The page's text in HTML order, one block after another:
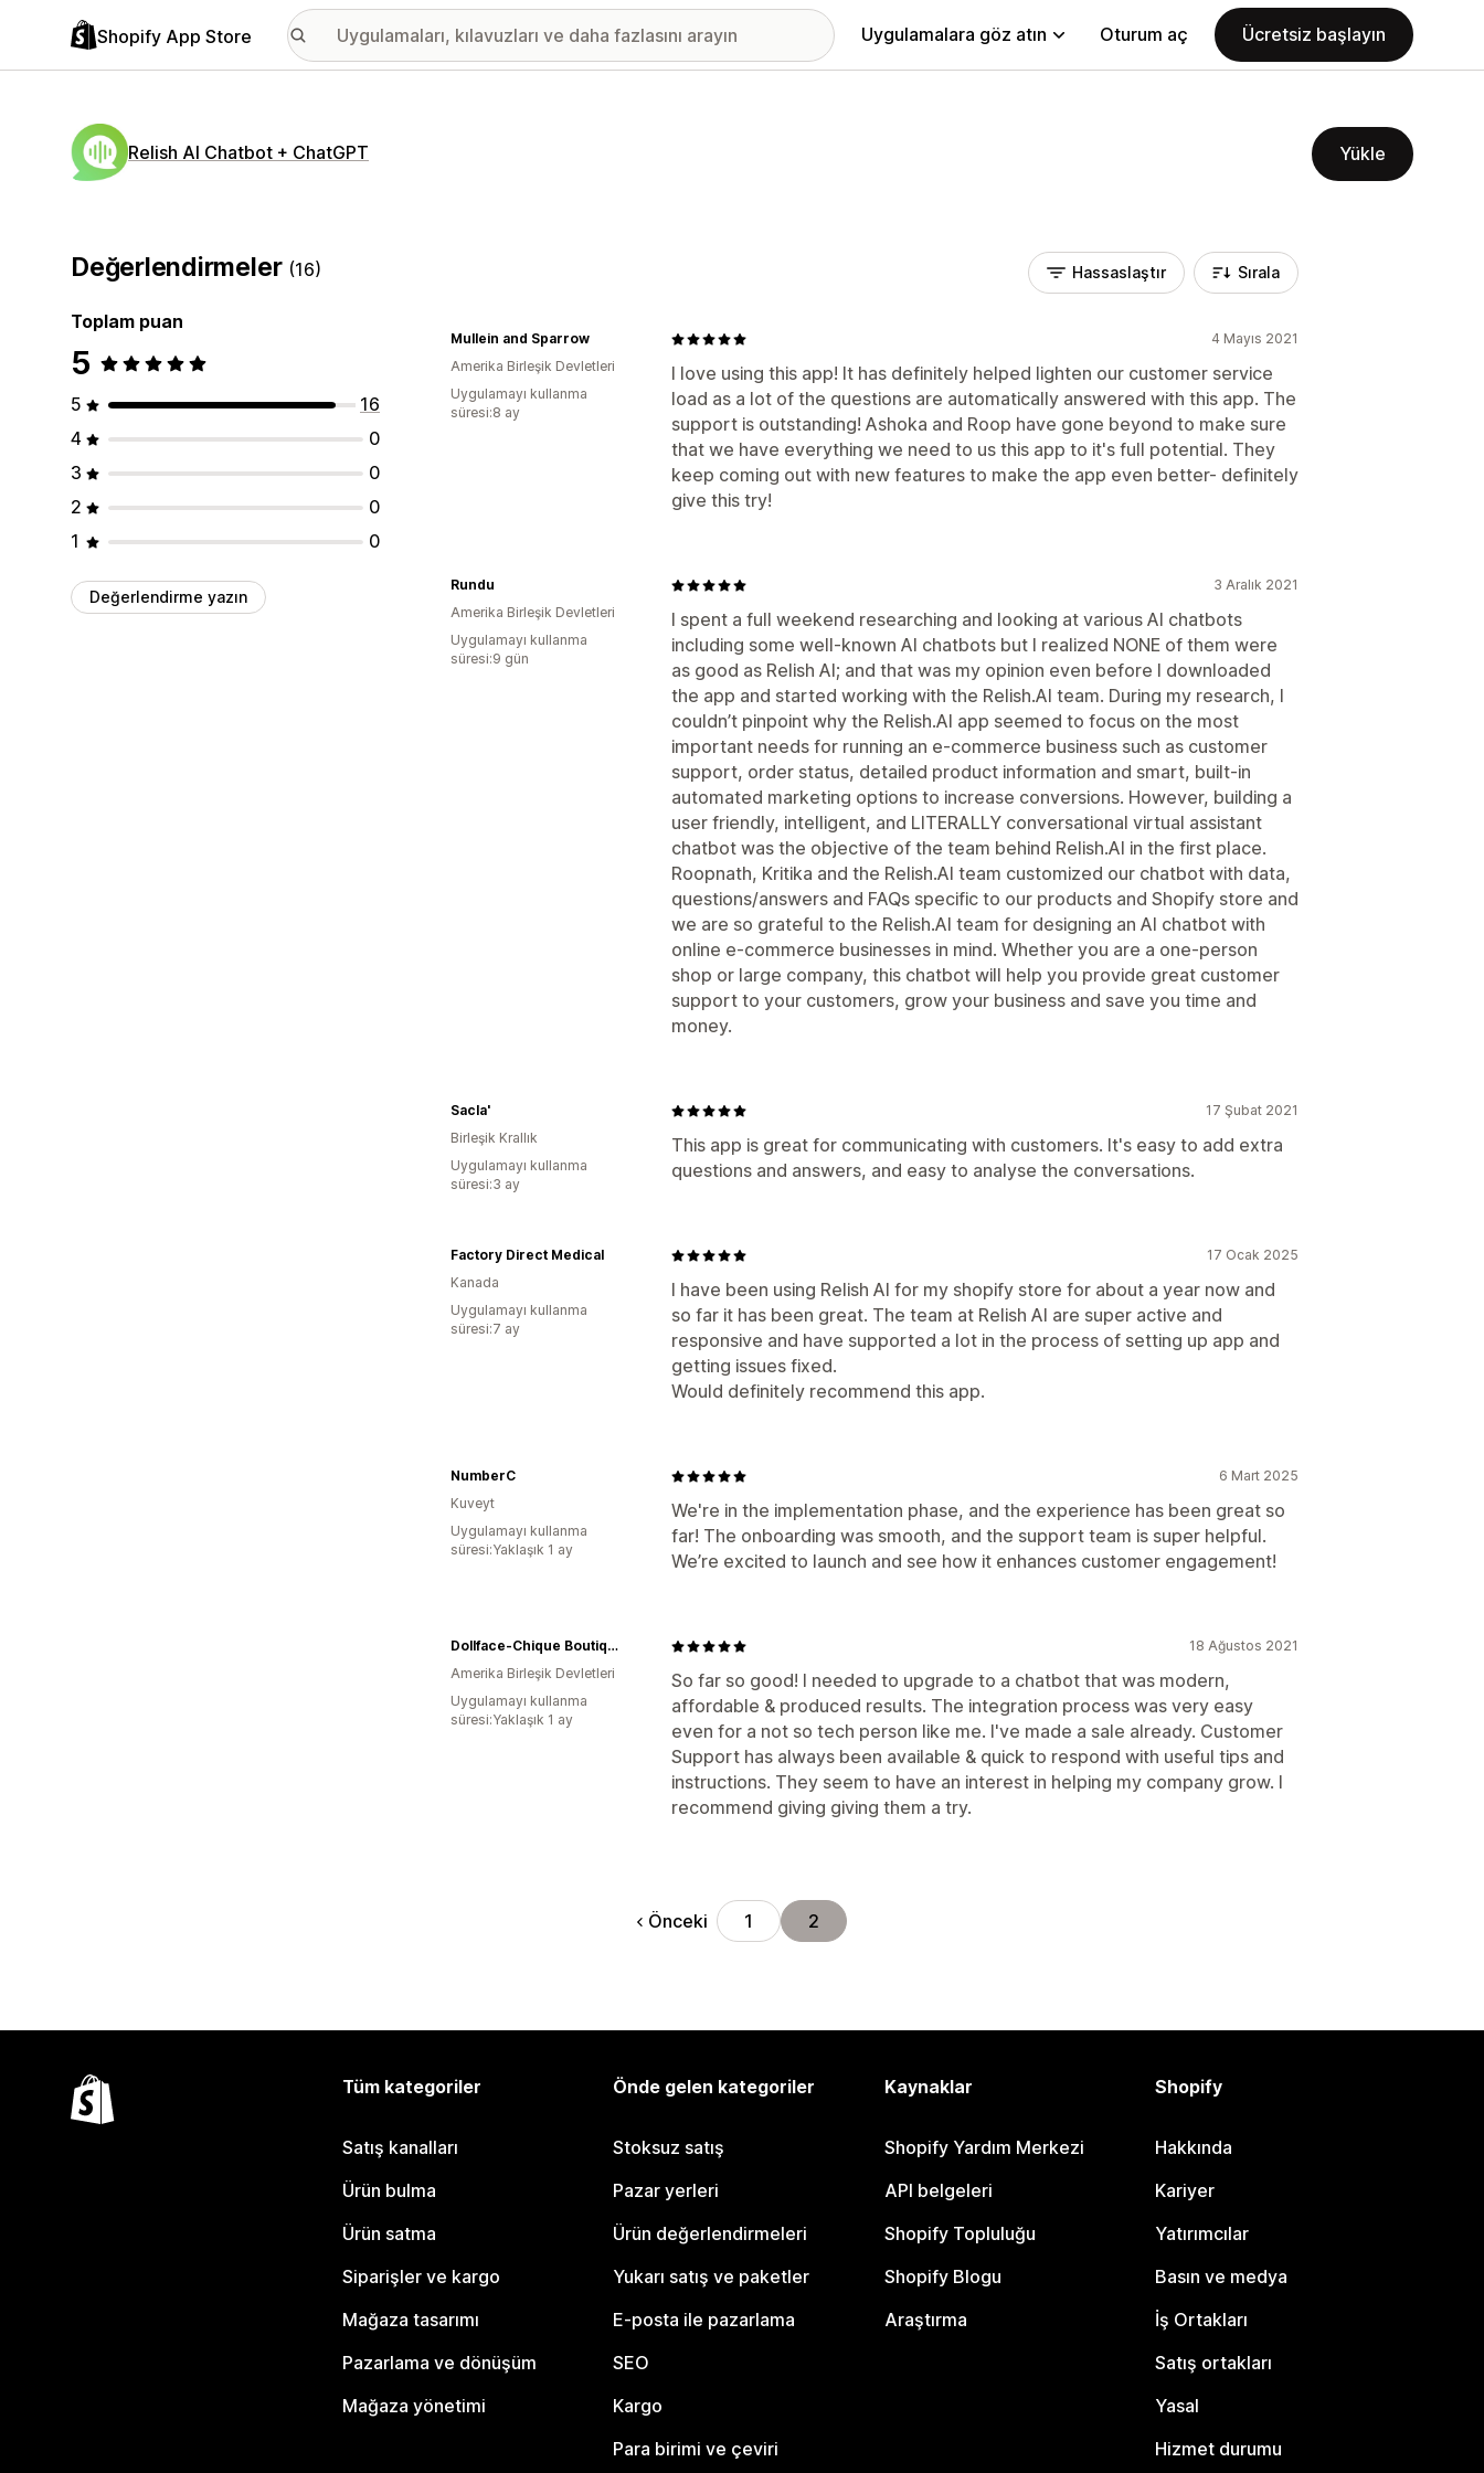
Shopify App Store Uygulamalara göz atın Oturum aç Ücretsiz başlayın
Relish AI Chatbot + ChatGPT Yükle
Değerlendirmeler (16)
Toplam puan
5
5
16
4
0
3
0
2
0
1
0
Değerlendirme yazın
Hassaslaştır Sırala
4 Mayıs 2021
I love using this app! It has definitely helped lighten our customer service
load as a lot of the questions are automatically answered with this app. The
support is outstanding! Ashoka and Roop have gone beyond to make sure
that we have everything we need to us this app to it's full potential. They
keep coming out with new features to make the app even better- definitely
give this try!
Mullein and Sparrow
Amerika Birleşik Devletleri
Uygulamayı kullanma
süresi:8 ay
3 Aralık 2021
I spent a full weekend researching and looking at various AI chatbots
including some well-known AI chatbots but I realized NONE of them were
as good as Relish AI; and that was my opinion even before I downloaded
the app and started working with the Relish.AI team. During my research, I
couldn’t pinpoint why the Relish.AI app seemed to focus on the most
important needs for running an e-commerce business such as customer
support, order status, detailed product information and smart, built-in
automated marketing options to increase conversions. However, building a
user friendly, intelligent, and LITERALLY conversational virtual assistant
chatbot was the objective of the team behind Relish.AI in the first place.
Roopnath, Kritika and the Relish.AI team customized our chatbot with data,
questions/answers and FAQs specific to our products and Shopify store and
we are so grateful to the Relish.AI team for designing an AI chatbot with
online e-commerce businesses in mind. Whether you are a one-person
shop or large company, this chatbot will help you provide great customer
support to your customers, grow your business and save you time and
money.
Rundu
Amerika Birleşik Devletleri
Uygulamayı kullanma
süresi:9 gün
17 Şubat 2021
This app is great for communicating with customers. It's easy to add extra
questions and answers, and easy to analyse the conversations.
Sacla'
Birleşik Krallık
Uygulamayı kullanma
süresi:3 ay
17 Ocak 2025
I have been using Relish AI for my shopify store for about a year now and
so far it has been great. The team at Relish AI are super active and
responsive and have supported a lot in the process of setting up app and
getting issues fixed.
Would definitely recommend this app.
Factory Direct Medical
Kanada
Uygulamayı kullanma
süresi:7 ay
6 Mart 2025
We're in the implementation phase, and the experience has been great so
far! The onboarding was smooth, and the support team is super helpful.
We’re excited to launch and see how it enhances customer engagement!
NumberC
Kuveyt
Uygulamayı kullanma
süresi:Yaklaşık 1 ay
18 Ağustos 2021
So far so good! I needed to upgrade to a chatbot that was modern,
affordable & produced results. The integration process was very easy
even for a not so tech person like me. I've made a sale already. Customer
Support has always been available & quick to respond with useful tips and
instructions. They seem to have an interest in helping my company grow. I
recommend giving giving them a try.
Dollface-Chique Boutique
Amerika Birleşik Devletleri
Uygulamayı kullanma
süresi:Yaklaşık 1 ay
Önceki 1 2
Tüm kategoriler
Satış kanalları
Ürün bulma
Ürün satma
Siparişler ve kargo
Mağaza tasarımı
Pazarlama ve dönüşüm
Mağaza yönetimi
Önde gelen kategoriler
Stoksuz satış
Pazar yerleri
Ürün değerlendirmeleri
Yukarı satış ve paketler
E-posta ile pazarlama
SEO
Kargo
Para birimi ve çeviri
Kaynaklar
Shopify Yardım Merkezi
API belgeleri
Shopify Topluluğu
Shopify Blogu
Araştırma
Shopify
Hakkında
Kariyer
Yatırımcılar
Basın ve medya
İş Ortakları
Satış ortakları
Yasal
Hizmet durumu